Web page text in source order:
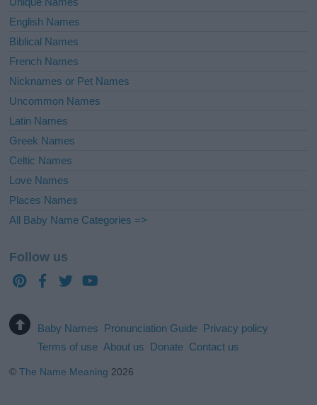
English Names
Biblical Names
French Names
Nicknames or Pet Names
Uncommon Names
Latin Names
Greek Names
Celtic Names
Love Names
Places Names
All Baby Name Categories =>
Follow us
Baby Names Pronunciation Guide Privacy policy
Terms of use About us Donate Contact us
©The Name Meaning 2026